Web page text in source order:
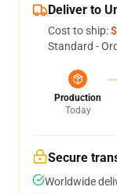
Deliver to
Cost to ship:
Standard -
Production
Today
Secure
Worldwide